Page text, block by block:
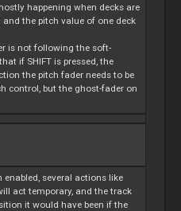
happening when decks are
and the pitch value of one deck
is not following the soft-
if SHIFT is pressed, the
the pitch fader needs to be
control, but the ghost-fader on
enabled, several actions like
act temporary, and the track
it would have been if the